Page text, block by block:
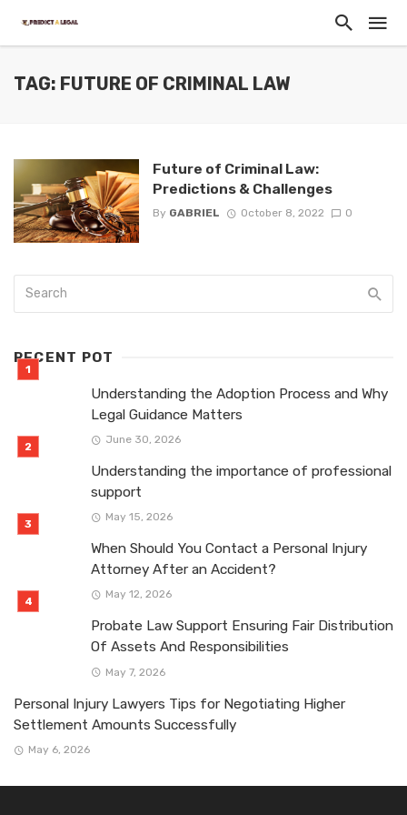
TAG: FUTURE OF CRIMINAL LAW
Future of Criminal Law:
Predictions & Challenges
By GABRIEL October 8, 2022 0
RECENT POT
Understanding the Adoption Process and Why
Legal Guidance Matters
June 30, 2026
Understanding the importance of professional
support
May 15, 2026
When Should You Contact a Personal Injury
Attorney After an Accident?
May 12, 2026
Probate Law Support Ensuring Fair Distribution
Of Assets And Responsibilities
May 7, 2026
Personal Injury Lawyers Tips for Negotiating Higher
Settlement Amounts Successfully
May 6, 2026